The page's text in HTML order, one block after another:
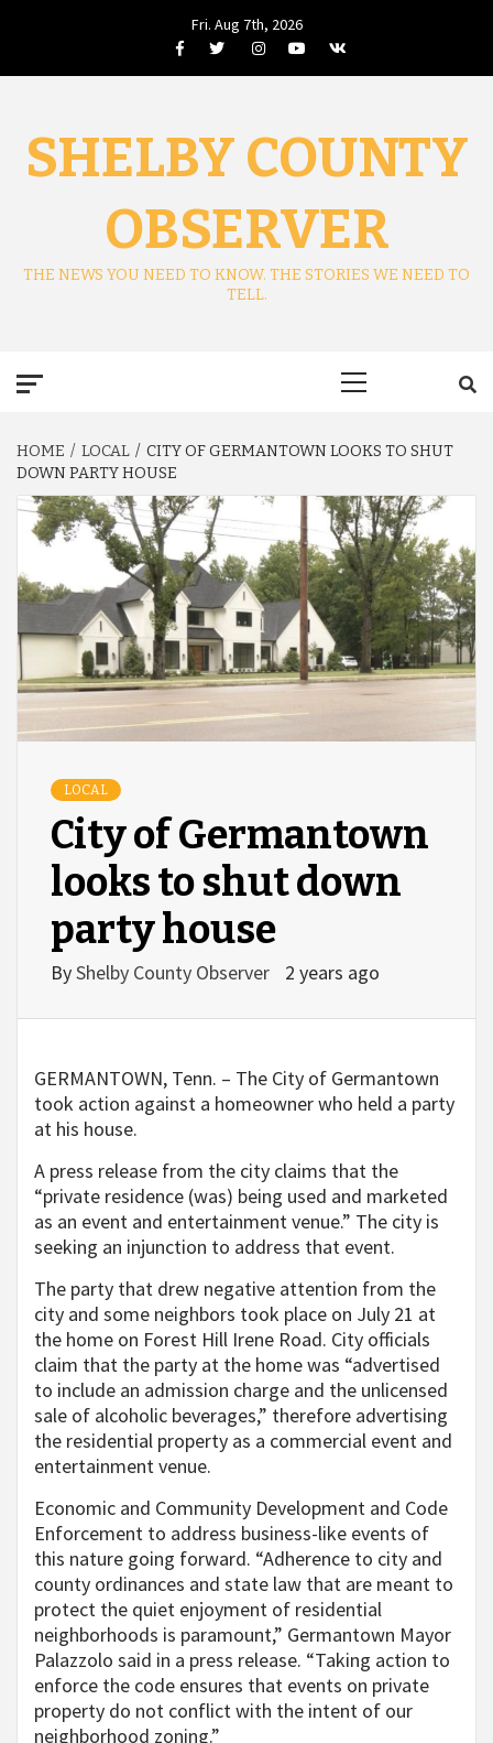
Fri. Aug 7th, 2026
FacebookTwitterInstagramYoutube
VK
SHELBY COUNTY
OBSERVER
THE NEWS YOU NEED TO KNOW. THE STORIES WE NEED TO
TELL.
HOME LOCAL
CITY OF GERMANTOWN LOOKS TO SHUT
DOWN PARTY HOUSE
LOCAL
City of Germantown
looks to shut down
party house
ByShelby County Observer 2 years ago
GERMANTOWN, Tenn. – The City of Germantown
took action against a homeowner who held a party
at his house.
A press release from the city claims that the
“private residence (was) being used and marketed
as an event and entertainment venue.” The city is
seeking an injunction to address that event.
The party that drew negative attention from the
city and some neighbors took place on July 21 at
the home on Forest Hill Irene Road. City officials
claim that the party at the home was “advertised
to include an admission charge and the unlicensed
sale of alcoholic beverages,” therefore advertising
the residential property as a commercial event and
entertainment venue.
Economic and Community Development and Code
Enforcement to address business-like events of
this nature going forward. “Adherence to city and
county ordinances and state law that are meant to
protect the quiet enjoyment of residential
neighborhoods is paramount,” Germantown Mayor
Palazzolo said in a press release. “Taking action to
enforce the code ensures that events on private
property do not conflict with the intent of our
neighborhood zoning.”